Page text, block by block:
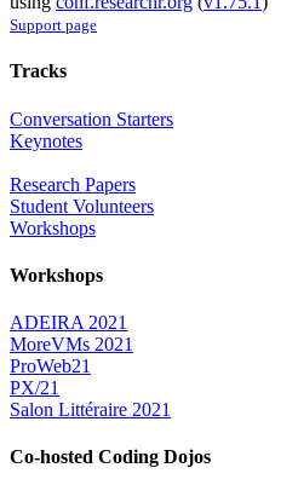
Support page
Tracks
Conversation Starters
Keynotes
Research Papers
Student Volunteers
Workshops
Workshops
ADEIRA 2021
MoreVMs 2021
ProWeb21
PX/21
Salon Littéraire 2021
Co-hosted Coding Dojos